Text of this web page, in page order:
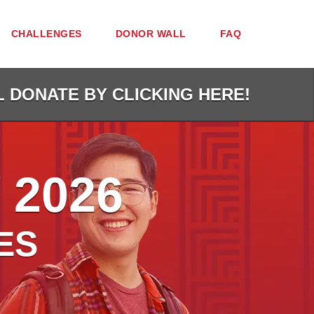
CHALLENGES DONOR WALL FAQ
BY CLICKING HERE!
2026